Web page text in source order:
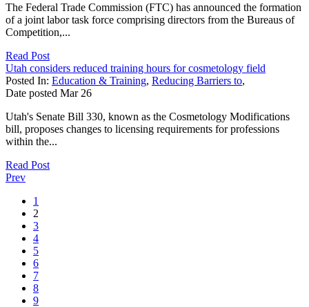
The Federal Trade Commission (FTC) has announced the formation
of a joint labor task force comprising directors from the Bureaus of
Competition,...
Read Post
Utah considers reduced training hours for cosmetology field
Posted In: Education & Training, Reducing Barriers to,
Date posted Mar 26
Utah's Senate Bill 330, known as the Cosmetology Modifications
bill, proposes changes to licensing requirements for professions
within the...
Read Post
Prev
1
2
3
4
5
6
7
8
9